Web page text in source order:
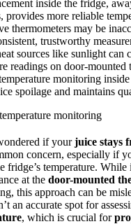
inside the fridge,
provides more reliable
thermometers may be
trustworthy
sources like sunlight can
readings on door-mounted
monitoring
spoilage and maintains
if yourjuice stays
concern, especially if
fridge’s temperature. While
at the door-mounted
this approach can be
an accurate spot for
, which is crucial for